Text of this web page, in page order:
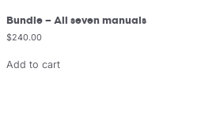
Bundle – All seven manuals
$240.00
Add to cart